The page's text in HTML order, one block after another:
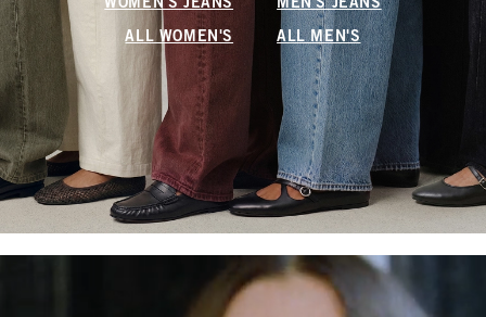
WOMEN'S JEANS MEN'S JEANS
ALL WOMEN'S ALL MEN'S